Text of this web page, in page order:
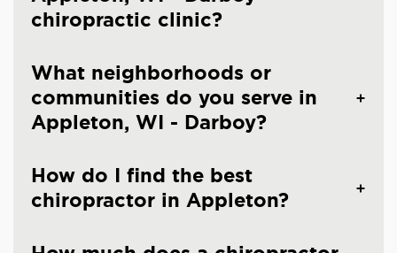
chiropractic clinic?
What neighborhoods or
communities do you serve in
Appleton, WI - Darboy?
How do I find the best
chiropractor in Appleton?